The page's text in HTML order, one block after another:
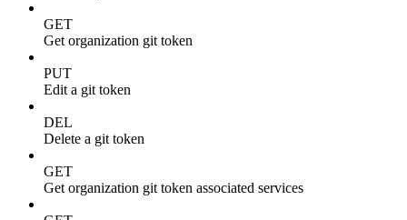
GET
Get organization git token
PUT
Edit a git token
DEL
Delete a git token
GET
Get organization git token associated services